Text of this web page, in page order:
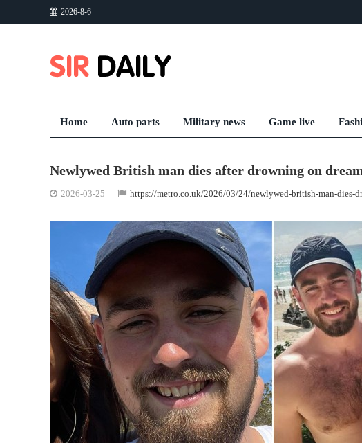
2026-8-6
Home Auto parts Military news Game live
Newlywed British man dies after drowning on
2026-03-25 https://metro.co.uk/2026/03/24/newlywed-british-man-dies-